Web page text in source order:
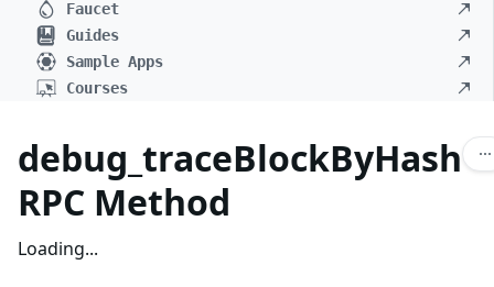
Faucet
Guides
Sample Apps
Courses
debug_traceBlockByHash
RPC Method
Loading...